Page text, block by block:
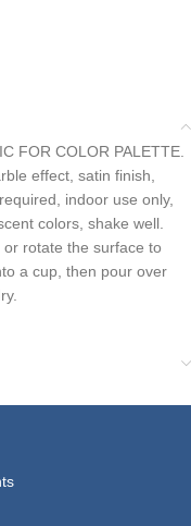
FOR COLOR PALETTE.
effect, satin finish,
indoor use only,
colors, shake well.
rotate the surface to
a cup, then pour over